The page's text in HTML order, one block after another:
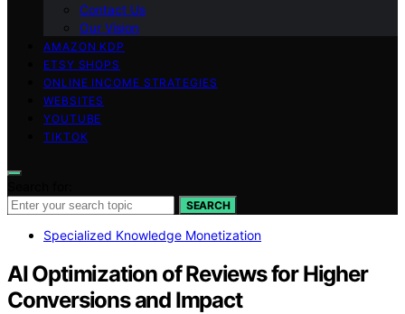
Contact Us
Our Vision
AMAZON KDP
ETSY SHOPS
ONLINE INCOME STRATEGIES
WEBSITES
YOUTUBE
TIKTOK
SEARCH
Specialized Knowledge Monetization
AI Optimization of Reviews for Higher
Conversions and Impact